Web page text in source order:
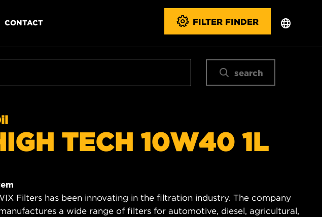
CONTACT FILTER FINDER
search
TECH 10W40 1L
Filters has been innovating in the filtration industry. The company
a wide range of filters for automotive, diesel, agricultural,